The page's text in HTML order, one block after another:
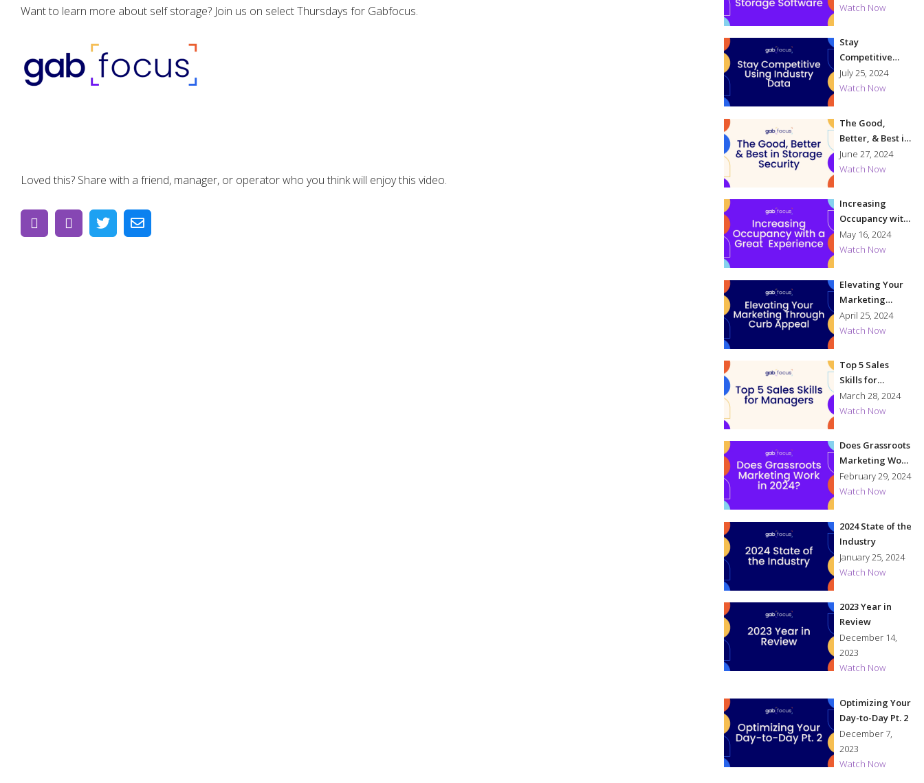
Want to learn more about self storage? Join us on select Thursdays for Gabfocus.
Loved this? Share with a friend, manager, or operator who you think will enjoy this video.
Software
Watch Now
Stay
Competitive
Using Industry
Data
July 25, 2024
Watch Now
The Good,
Better, & Best in
Storage
Security
June 27, 2024
Watch Now
Increasing
Occupancy with
a Great
Experience
May 16, 2024
Watch Now
Elevating Your
Marketing
Through Curb
Appeal
April 25, 2024
Watch Now
Top 5 Sales
Skills for
Managers
March 28, 2024
Watch Now
Does Grassroots
Marketing Work
in 2024?
February 29, 2024
Watch Now
2024 State of the
Industry
January 25, 2024
Watch Now
2023 Year in
Review
December 14,
2023
Watch Now
Optimizing Your
Day-to-Day Pt. 2
December 7,
2023
Watch Now